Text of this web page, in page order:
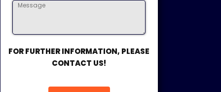
FOR FURTHER INFORMATION, PLEASE
CONTACT US!